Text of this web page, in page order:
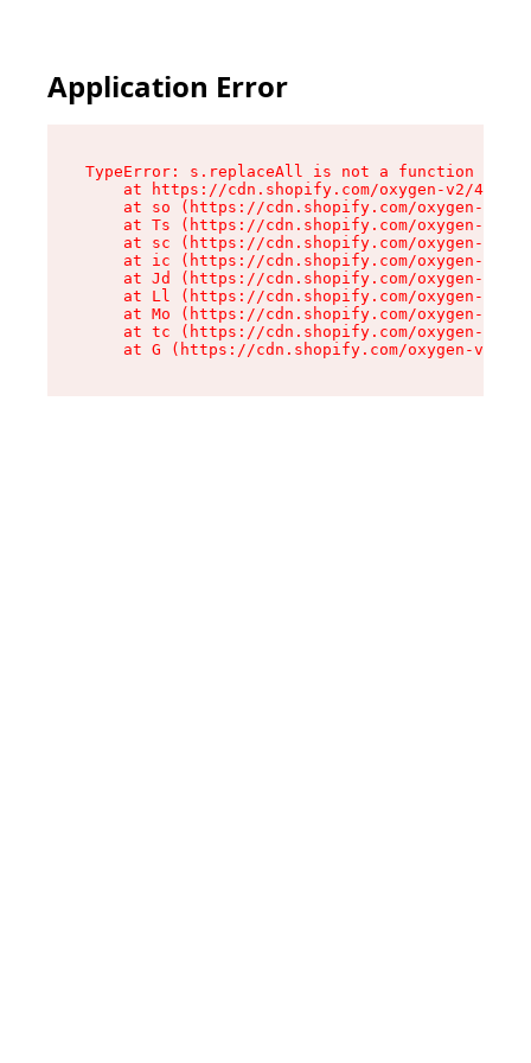
Application Error
TypeError: s.replaceAll is not a function
at https://cdn.shopify.com/oxygen-v2/
at so (https://cdn.shopify.com/oxygen-v2/
at Ts (https://cdn.shopify.com/oxygen-v2/
at sc (https://cdn.shopify.com/oxygen-v2/
at ic (https://cdn.shopify.com/oxygen-v2/
at Jd (https://cdn.shopify.com/oxygen-v2/
at Ll (https://cdn.shopify.com/oxygen-v2/
at Mo (https://cdn.shopify.com/oxygen-v2/
at tc (https://cdn.shopify.com/oxygen-v2/
at G (https://cdn.shopify.com/oxygen-v2/